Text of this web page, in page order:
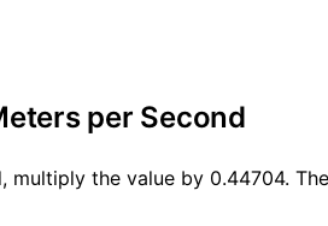
per Second
the value by 0.44704.